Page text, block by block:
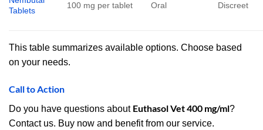
Tablets
100 mg per tablet Oral Discreet
This table summarizes available options. Choose based
on your needs.
Call to Action
Do you have questions about Euthasol Vet 400 mg/ml?
Contact us. Buy now and benefit from our service.